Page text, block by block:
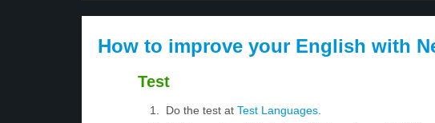
How to improve your English with
Test
Do the test at Test Languages